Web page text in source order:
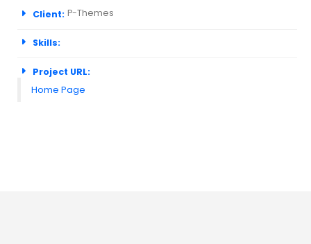
Client: P-Themes
Skills:
Project URL:
Home Page